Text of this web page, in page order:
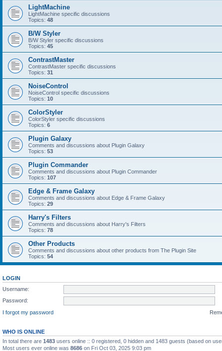
LightMachine
LightMachine specific discussions
Topics: 48
B/W Styler
B/W Styler specific discussions
Topics: 45
ContrastMaster
ContrastMaster specific discussions
Topics: 31
NoiseControl
NoiseControl specific discussions
Topics: 10
ColorStyler
ColorStyler specific discussions
Topics: 6
Plugin Galaxy
Comments and discussions about Plugin Galaxy
Topics: 53
Plugin Commander
Comments and discussions about Plugin Commander
Topics: 107
Edge & Frame Galaxy
Comments and discussions about Edge & Frame Galaxy
Topics: 29
Harry's Filters
Comments and discussions about Harry's Filters
Topics: 78
Other Products
Comments and discussions about other products from The Plugin Site
Topics: 54
LOGIN
Username:
Password:
I forgot my password
WHO IS ONLINE
In total there are 1483 users online :: 0 registered, 0 hidden and 1483 guests (based on
Most users ever online was 8686 on Fri Oct 03, 2025 9:03 pm